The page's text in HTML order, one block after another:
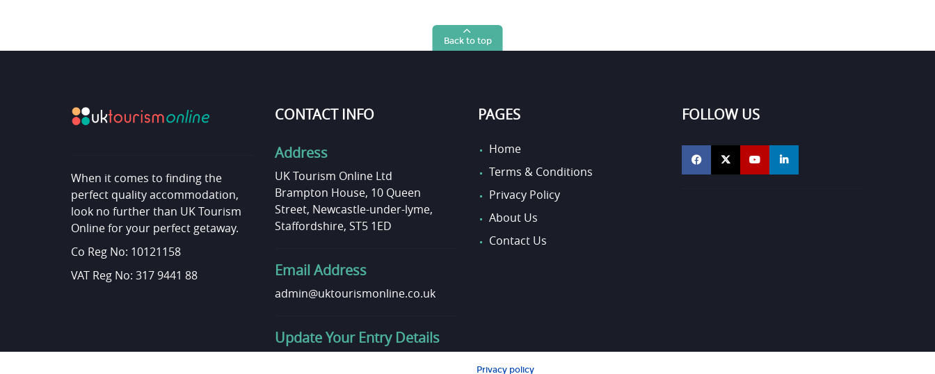
Back to top
When it comes to finding the
perfect quality accommodation,
look no further than UK Tourism
Online for your perfect getaway.
Co Reg No: 10121158
VAT Reg No: 317 9441 88
CONTACT INFO
Address
UK Tourism Online Ltd
Brampton House, 10 Queen
Street, Newcastle-under-lyme,
Staffordshire, ST5 1ED
Email Address
admin@uktourismonline.co.uk
Update Your Entry Details
PAGES
Home
Terms & Conditions
Privacy Policy
About Us
Contact Us
FOLLOW US
Privacy policy